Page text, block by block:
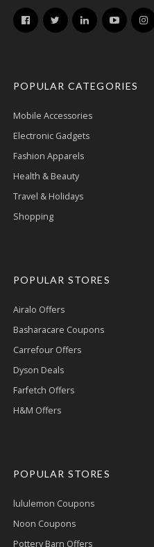
POPULAR CATEGORIES
Mobile Accessories
Electronic Gadgets
Fashion Apparels
Health & Beauty
Travel & Holidays
Shopping
POPULAR STORES
Airalo Offers
Basharacare Coupons
Carrefour Offers
Dyson Deals
Farfetch Offers
H&M Offers
POPULAR STORES
lululemon Coupons
Noon Coupons
Pottery Barn Offers